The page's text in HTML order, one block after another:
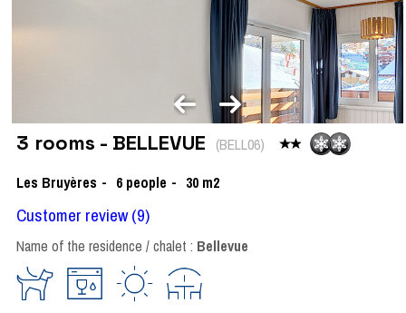
3 rooms - BELLEVUE (BELL06)
Les Bruyères
6 people 30 m2
Customer review(9)
Name of the residence / chalet : Bellevue